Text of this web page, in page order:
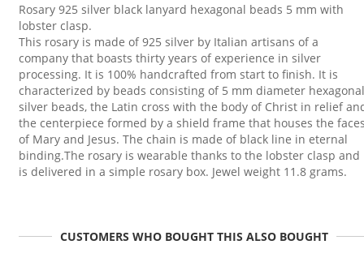
Rosary 925 silver black lanyard hexagonal beads 5 mm with
lobster clasp.
This rosary is made of 925 silver by Italian artisans of a
company that boasts thirty years of experience in silver
processing. It is 100% handcrafted from start to finish. It is
characterized by beads consisting of 5 mm diameter hexagonal
silver beads, the Latin cross with the body of Christ in relief
the centerpiece formed by a shield frame that houses the
of Mary and Jesus. The chain is made of black line in eternal
binding.The rosary is wearable thanks to the lobster clasp and
is delivered in a simple rosary box. Jewel weight 11.8 grams.
CUSTOMERS WHO BOUGHT THIS ALSO BOUGHT